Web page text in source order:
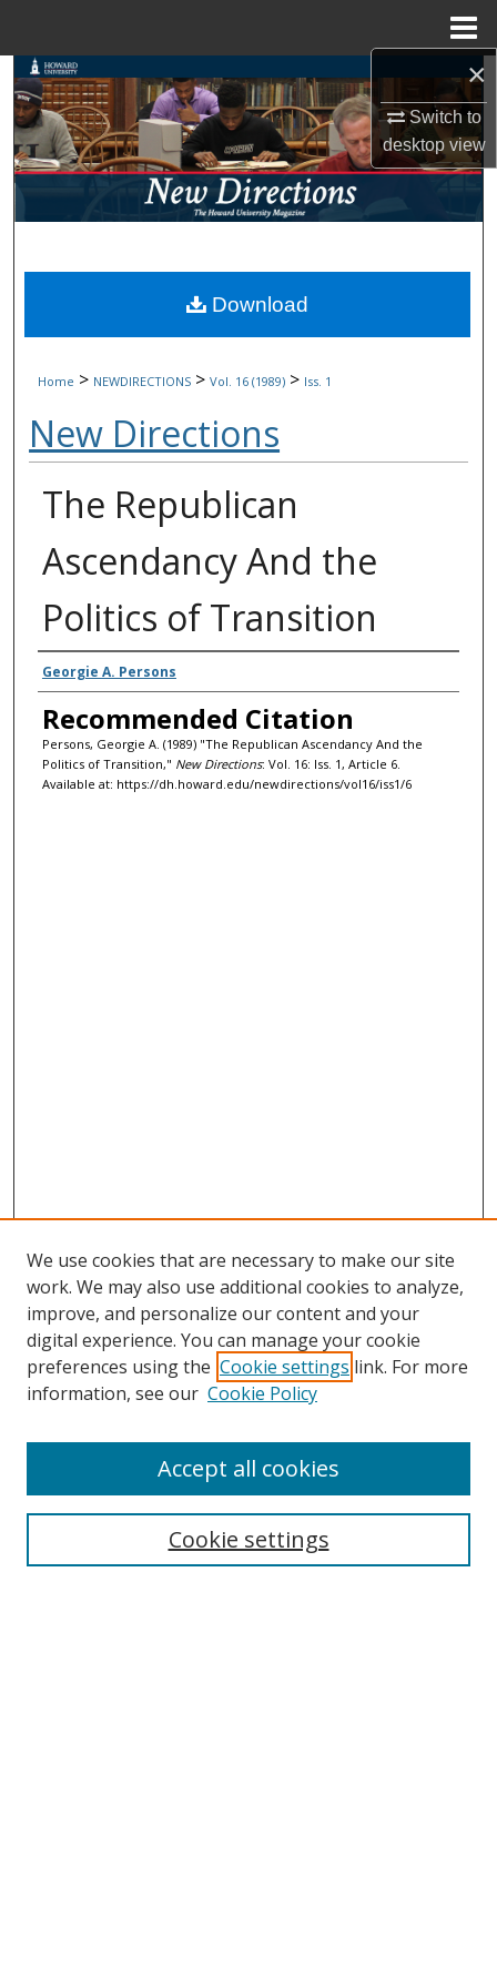
×
Switch to
desktopview
Search
Browse Collections
My Account
Digital Commons Network™
Home > NEWDIRECTIONS > Vol. 16 (1989) > Iss. 1
New Directions
The Republican
Ascendancy And the
Politics of Transition
Authors
Georgie A. Persons
Recommended Citation
Persons, Georgie A. (1989) "The Republican Ascendancy And the
Politics of Transition," New Directions: Vol. 16: Iss. 1, Article 6.
Available at: https://dh.howard.edu/newdirections/vol16/iss1/6
Download
Journal Home
About This Journal
Aims & Scope
Policies
Most Popular Papers
Receive Email Notices or RSS
Select an issue:
We use cookies that are necessary to make our site
work. We may also use additional cookies to analyze,
improve, and personalize our content and your
digital experience. You can manage your cookie
preferences using the Cookie settings link. For more
information, see our Cookie Policy
Cookie settings
Accept all cookies